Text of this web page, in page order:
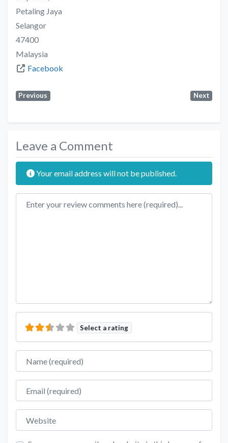
Petaling Jaya
Selangor
47400
Malaysia
Facebook
Previous Next
Leave a Comment
Your email address will not be published.
Review text
Select a rating
Name
Email
Website